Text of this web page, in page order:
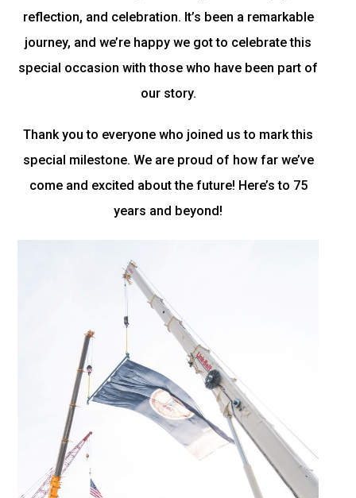
reflection, and celebration. It’s been a remarkable
journey, and we’re happy we got to celebrate this
special occasion with those who have been part of
our story.
Thank you to everyone who joined us to mark this
special milestone. We are proud of how far we’ve
come and excited about the future! Here’s to 75
years and beyond!